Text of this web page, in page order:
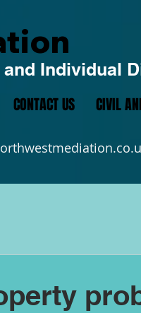
Individual
CONTACT US CIVIL